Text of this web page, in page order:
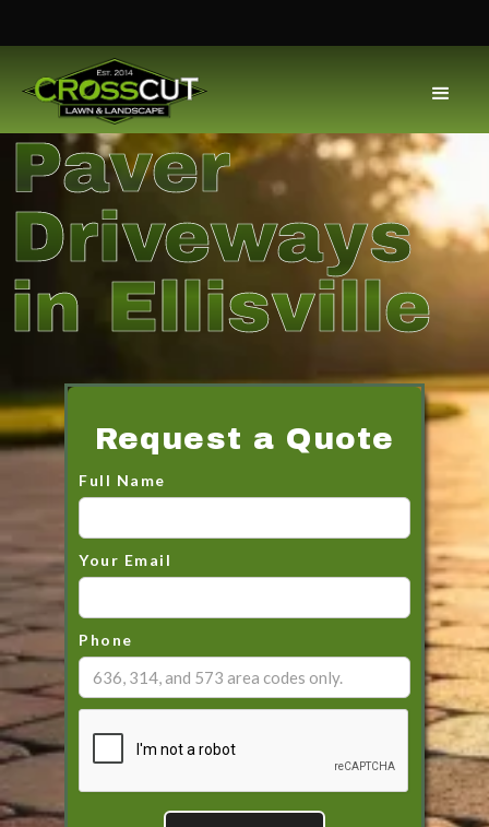
Paver
Driveways
in Ellisville
Request a Quote
Full Name
Your Email
Phone